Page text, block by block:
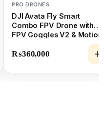
PRO DRONES
DJI Avata Fly Smart
Combo FPV Drone with
FPV Goggles V2 & Motion
₨360,000